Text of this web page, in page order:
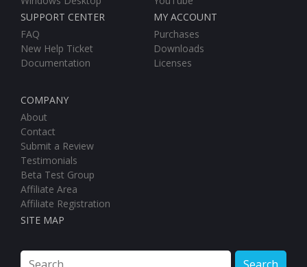
COMPANY
About
Contact
Submit a Review
Beta Test Group
Affiliate Area
Affiliate Registration
SITE MAP